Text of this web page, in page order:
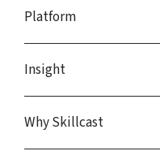
Platform
Insight
Why Skillcast